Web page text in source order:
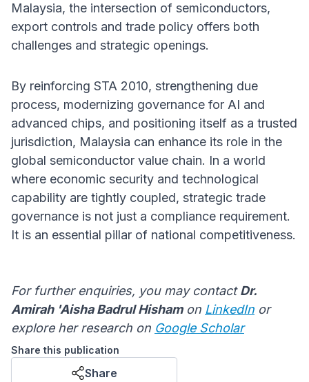
Malaysia, the intersection of semiconductors,
export controls and trade policy offers both
challenges and strategic openings.
By reinforcing STA 2010, strengthening due
process, modernizing governance for AI and
advanced chips, and positioning itself as a trusted
jurisdiction, Malaysia can enhance its role in the
global semiconductor value chain. In a world
where economic security and technological
capability are tightly coupled, strategic trade
governance is not just a compliance requirement.
It is an essential pillar of national competitiveness.
For further enquiries, you may contactDr.
Amirah 'Aisha Badrul Hishamon LinkedIn or
explore her research on Google Scholar
Share this publication
Share